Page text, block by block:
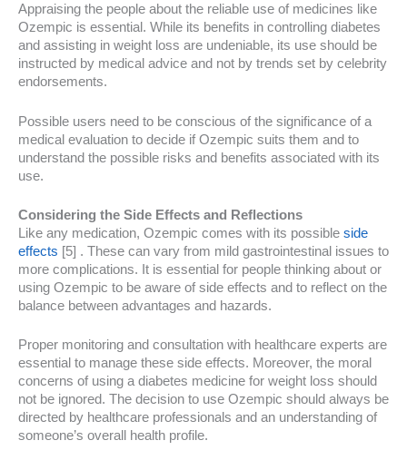
Appraising the people about the reliable use of medicines like
Ozempic is essential. While its benefits in controlling diabetes
and assisting in weight loss are undeniable, its use should be
instructed by medical advice and not by trends set by celebrity
endorsements.
Possible users need to be conscious of the significance of a
medical evaluation to decide if Ozempic suits them and to
understand the possible risks and benefits associated with its
use.
Considering the Side Effects and Reflections
Like any medication, Ozempic comes with its possible side
effects [5] . These can vary from mild gastrointestinal issues to
more complications. It is essential for people thinking about or
using Ozempic to be aware of side effects and to reflect on the
balance between advantages and hazards.
Proper monitoring and consultation with healthcare experts are
essential to manage these side effects. Moreover, the moral
concerns of using a diabetes medicine for weight loss should
not be ignored. The decision to use Ozempic should always be
directed by healthcare professionals and an understanding of
someone’s overall health profile.